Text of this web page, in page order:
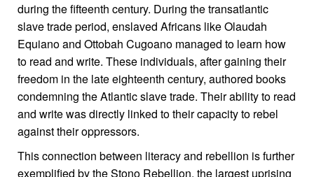
during the fifteenth century. During the transatlantic
slave trade period, enslaved Africans like Olaudah
Equiano and Ottobah Cugoano managed to learn how
to read and write. These individuals, after gaining their
freedom in the late eighteenth century, authored books
condemning the Atlantic slave trade. Their ability to read
and write was directly linked to their capacity to rebel
against their oppressors.
This connection between literacy and rebellion is further
exemplified by the Stono Rebellion, the largest uprising